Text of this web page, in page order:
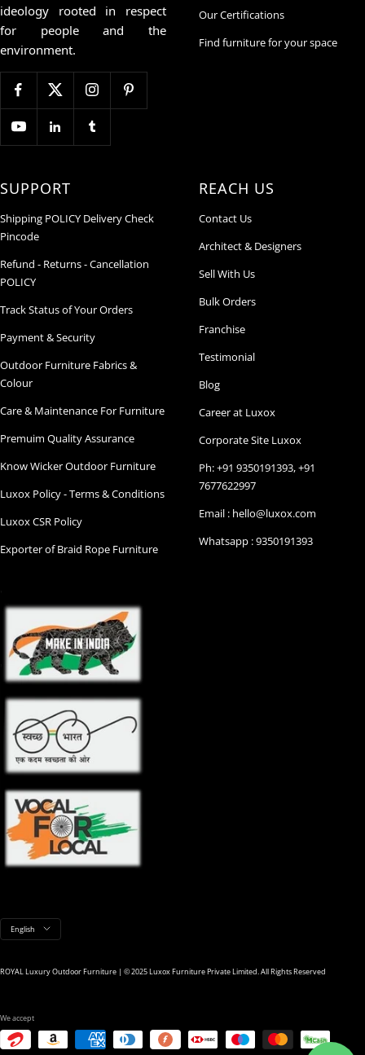
ideology rooted in respect
for people and the
environment.
Our Certifications
Find furniture for your space
SUPPORT
Shipping POLICY Delivery Check
Pincode
Refund - Returns - Cancellation
POLICY
Track Status of Your Orders
Payment & Security
Outdoor Furniture Fabrics &
Colour
Care & Maintenance For Furniture
Premuim Quality Assurance
Know Wicker Outdoor Furniture
Luxox Policy - Terms & Conditions
Luxox CSR Policy
Exporter of Braid Rope Furniture
REACH US
Contact Us
Architect & Designers
Sell With Us
Bulk Orders
Franchise
Testimonial
Blog
Career at Luxox
Corporate Site Luxox
Ph: +91 9350191393, +91
7677622997
Email : hello@luxox.com
Whatsapp : 9350191393
Language
English
ROYAL Luxury Outdoor Furniture | © 2025 Luxox Furniture Private Limited. All Rights Reserved
We accept